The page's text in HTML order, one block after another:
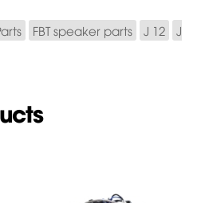
FBT speaker parts J 12
J